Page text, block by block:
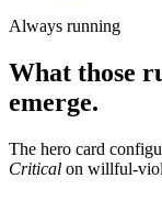
Always running
What those
emerge.
The hero card
Critical on willful-